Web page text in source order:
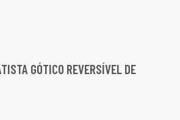
GÓTICO REVERSÍVEL DE